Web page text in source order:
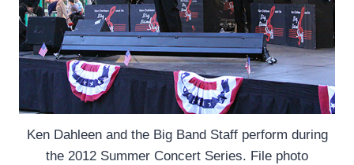
Ken Dahleen and the Big Band Staff perform during
the 2012 Summer Concert Series. File photo